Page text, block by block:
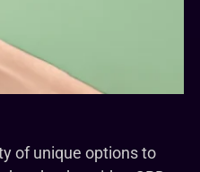
of unique options to